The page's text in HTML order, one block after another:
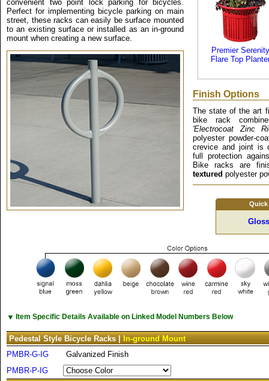
convenient two point lock parking for bicycles.
Perfect for implementing bicycle parking on main
street, these racks can easily be surface mounted
to an existing surface or installed as an in-ground
mount when creating a new surface.
Premier Serenity
Flare Top
Finish Options
The state of the art
bike rack
'Electrocoat Zinc
polyester powder-
crevice and joint is
full protection
Bike racks are
textured polyester
▼ Item Specific Details Available on Linked Model Numbers Below
Pedestal Style Bicycle Racks |
In-ground Mount
PMBR-G-IG
Galvanized Finish
PMBR-P-IG